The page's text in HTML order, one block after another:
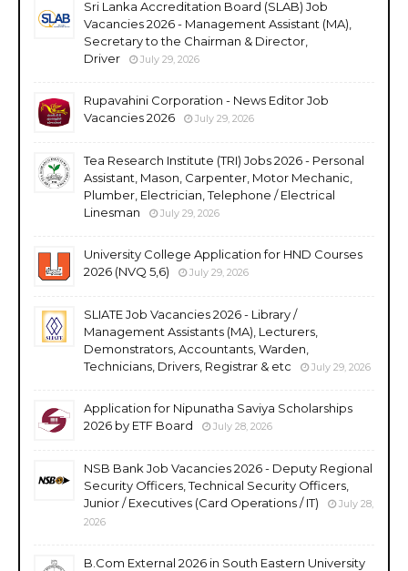
Sri Lanka Accreditation Board (SLAB) Job
Vacancies 2026 - Management Assistant (MA),
Secretary to the Chairman & Director,
Driver
July 29, 2026
Rupavahini Corporation - News Editor Job
Vacancies 2026
July 29, 2026
Tea Research Institute (TRI) Jobs 2026 - Personal
Assistant, Mason, Carpenter, Motor Mechanic,
Plumber, Electrician, Telephone / Electrical
Linesman
July 29, 2026
University College Application for HND Courses
2026 (NVQ 5,6)
July 29, 2026
SLIATE Job Vacancies 2026 - Library /
Management Assistants (MA), Lecturers,
Demonstrators, Accountants, Warden,
Technicians, Drivers, Registrar & etc
July 29, 2026
Application for Nipunatha Saviya Scholarships
2026 by ETF Board
July 28, 2026
NSB Bank Job Vacancies 2026 - Deputy Regional
Security Officers, Technical Security Officers,
Junior / Executives (Card Operations / IT)
July 28,
2026
B.Com External 2026 in South Eastern University